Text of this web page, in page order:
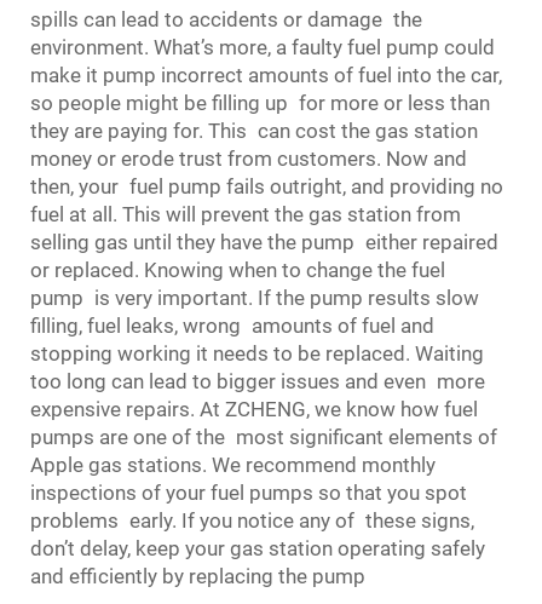
spills can lead to accidents or damage the
environment. What’s more, a faulty fuel pump could
make it pump incorrect amounts of fuel into the car,
so people might be filling up for more or less than
they are paying for. This can cost the gas station
money or erode trust from customers. Now and
then, your fuel pump fails outright, and providing no
fuel at all. This will prevent the gas station from
selling gas until they have the pump either repaired
or replaced. Knowing when to change the fuel
pump is very important. If the pump results slow
filling, fuel leaks, wrong amounts of fuel and
stopping working it needs to be replaced. Waiting
too long can lead to bigger issues and even more
expensive repairs. At ZCHENG, we know how fuel
pumps are one of the most significant elements of
Apple gas stations. We recommend monthly
inspections of your fuel pumps so that you spot
problems early. If you notice any of these signs,
don’t delay, keep your gas station operating safely
and efficiently by replacing the pump